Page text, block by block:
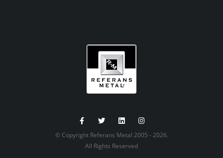
© Copyright Referans Metal 2005 - 2026.
All Rights Reserved